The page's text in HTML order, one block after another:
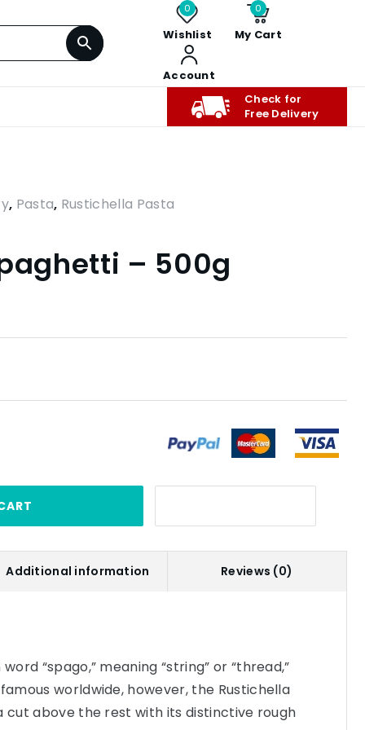
0
Wishlist
0
My Cart
Account
Check for
Free Delivery
, Pasta, Rustichella Pasta
– 500g
Additional information Reviews (0)
“spago,” meaning “string” or “thread,”
worldwide, however, the Rustichella
cut above the rest with its distinctive rough